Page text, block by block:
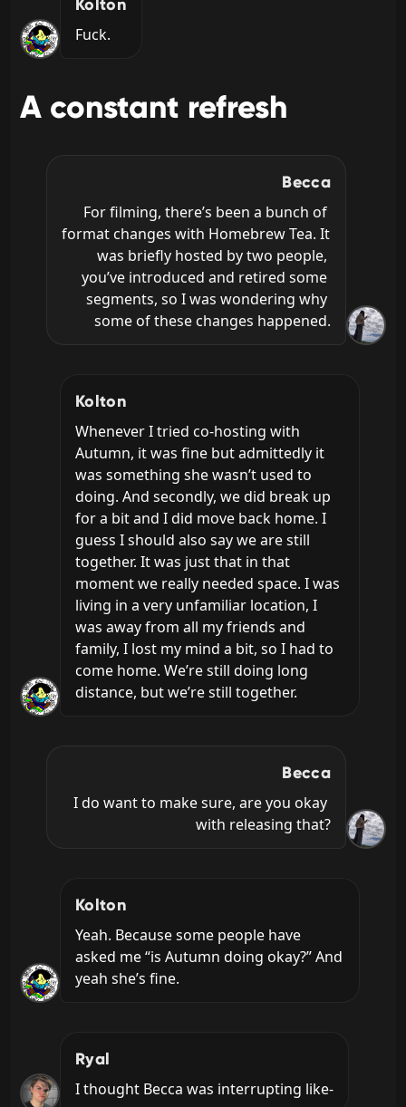
Kolton
Fuck.
A constant refresh
Becca
For filming, there’s been a bunch of
format changes with Homebrew Tea. It
was briefly hosted by two people,
you’ve introduced and retired some
segments, so I was wondering why
some of these changes happened.
Kolton
Whenever I tried co-hosting with
Autumn, it was fine but admittedly it
was something she wasn’t used to
doing. And secondly, we did break up
for a bit and I did move back home. I
guess I should also say we are still
together. It was just that in that
moment we really needed space. I was
living in a very unfamiliar location, I
was away from all my friends and
family, I lost my mind a bit, so I had to
come home. We’re still doing long
distance, but we’re still together.
Becca
I do want to make sure, are you okay
with releasing that?
Kolton
Yeah. Because some people have
asked me “is Autumn doing okay?” And
yeah she’s fine.
Ryal
I thought Becca was interrupting like-